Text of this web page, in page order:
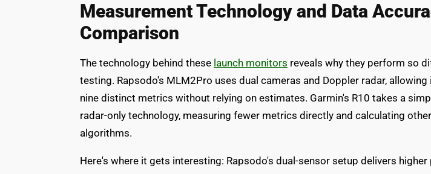
Measurement Technology and Data
Comparison
The technology behind these launch monitors reveals why they perform so
testing. Rapsodo's MLM2Pro uses dual cameras and Doppler radar,
nine distinct metrics without relying on estimates. Garmin's R10 takes a
radar-only technology, measuring fewer metrics directly and calculating
algorithms.
Here's where it gets interesting: Rapsodo's dual-sensor setup delivers